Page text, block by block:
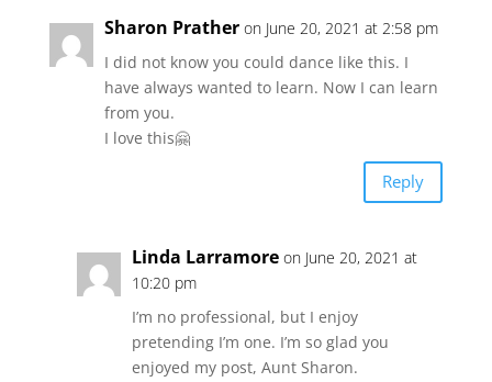
Sharon Prather on June 20, 2021 at 2:58 pm
I did not know you could dance like this. I
have always wanted to learn. Now I can learn
from you.
I love this🤗
Reply
Linda Larramore on June 20, 2021 at
10:20 pm
I’m no professional, but I enjoy
pretending I’m one. I’m so glad you
enjoyed my post, Aunt Sharon.